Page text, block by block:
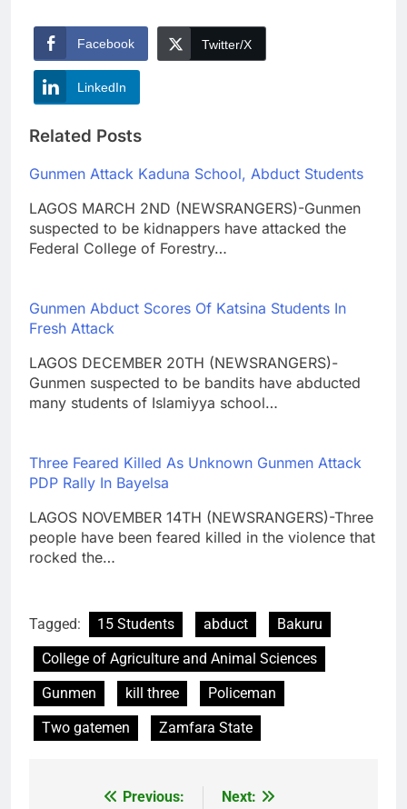
Facebook Twitter/X
LinkedIn
Related Posts
Gunmen Attack Kaduna School, Abduct Students
LAGOS MARCH 2ND (NEWSRANGERS)-Gunmen
suspected to be kidnappers have attacked the
Federal College of Forestry…
Gunmen Abduct Scores Of Katsina Students In
Fresh Attack
LAGOS DECEMBER 20TH (NEWSRANGERS)-
Gunmen suspected to be bandits have abducted
many students of Islamiyya school…
Three Feared Killed As Unknown Gunmen Attack
PDP Rally In Bayelsa
LAGOS NOVEMBER 14TH (NEWSRANGERS)-Three
people have been feared killed in the violence that
rocked the…
Tagged: 15 Students abduct
Bakuru
College of Agriculture and Animal Sciences
Gunmen
kill three
Policeman
Two gatemen
Zamfara State
Previous:
Next: